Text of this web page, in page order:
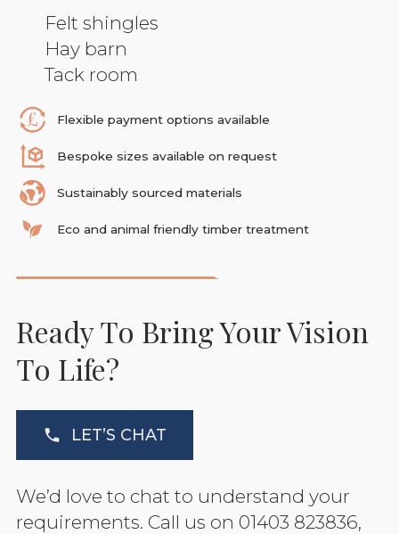
Felt shingles
Hay barn
Tack room
Flexible payment options available
Bespoke sizes available on request
Sustainably sourced materials
Eco and animal friendly timber treatment
Ready To Bring Your Vision
To Life?
LET’S CHAT
We’d love to chat to understand your
requirements. Call us on 01403 823836,